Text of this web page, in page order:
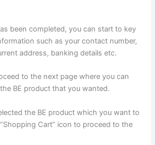
been completed, you can start to key
such as your contact number,
address, banking details etc.
to the next page where you can
BE product that you wanted.
the BE product which you want to
Cart” icon to proceed to the